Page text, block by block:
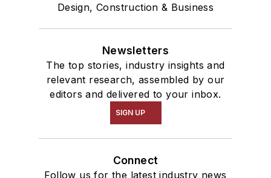
Design, Construction & Business
Newsletters
The top stories, industry insights and
relevant research, assembled by our
editors and delivered to your inbox.
SIGN UP
Connect
Follow us for the latest industry news